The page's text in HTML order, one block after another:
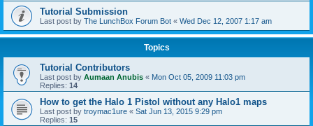
Tutorial Submission
Last post by The LunchBox Forum Bot « Wed Dec 12, 2007 1:17 am
Topics
Tutorial Contributors
Last post by Aumaan Anubis « Mon Oct 05, 2009 11:03 pm
Replies: 14
How to get the Halo 1 Pistol without any Halo1 maps
Last post by troymac1ure « Sat Jun 13, 2015 9:29 pm
Replies: 15